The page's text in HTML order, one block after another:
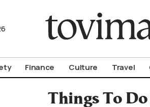
Finance Culture Travel
Things To